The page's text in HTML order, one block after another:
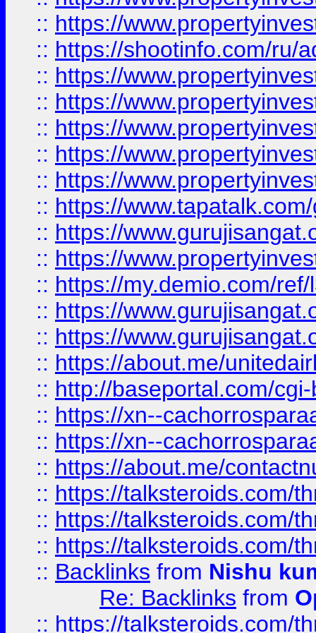
:: https://
:: https://shootinfo.com/ru/
:: https://
:: https://
:: https://
:: https://
:: https://
:: https://
:: https://
:: https://
:: https://my.demio.com/
:: https://
:: https://
:: https://about.me/
:: http://baseportal.com/
:: https://xn--
:: https://xn--
:: https://about.me/
:: https://talksteroids.com/
:: https://talksteroids.com/
:: https://talksteroids.com/
:: Backlinks from Nishu
Re: Backlinks from
:: https://talksteroids.com/